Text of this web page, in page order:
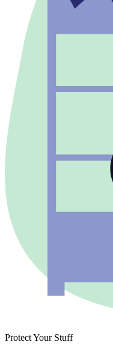
Protect Your Stuff